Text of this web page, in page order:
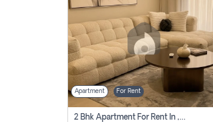
Apartment For Rent
2 Bhk Apartment For Rent In , Dubai